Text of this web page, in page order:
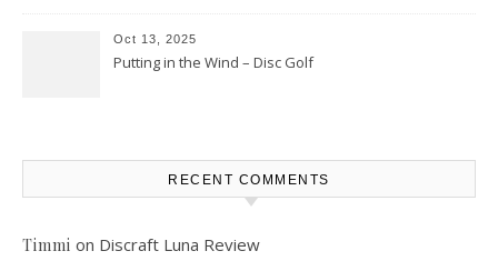
Oct 13, 2025
Putting in the Wind – Disc Golf
RECENT COMMENTS
Timmi on Discraft Luna Review